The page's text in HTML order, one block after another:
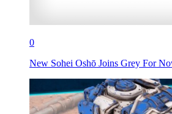
0
New Sohei Oshō Joins Grey For